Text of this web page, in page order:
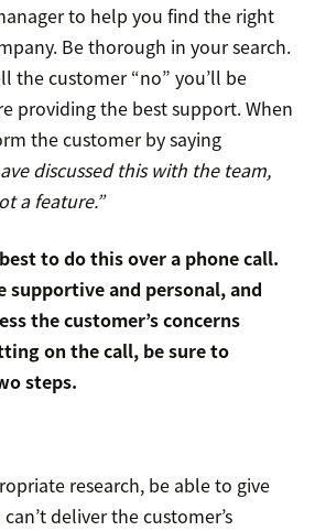
to help you find the right
Be thorough in your search.
the customer “no” you’ll be
providing the best support. When
the customer by saying
discussed this with the team,
a feature.”
to do this over a phone call.
supportive and personal, and
the customer’s concerns
on the call, be sure to
steps.
research, be able to give
deliver the customer’s